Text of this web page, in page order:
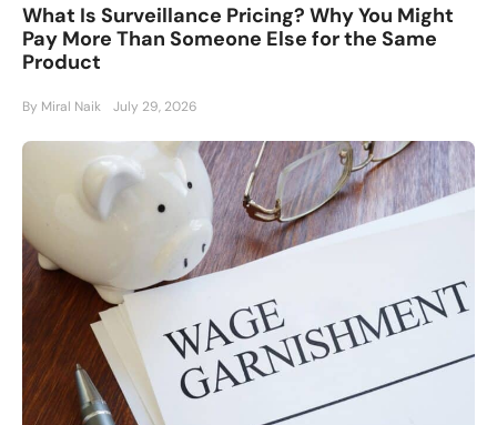
What Is Surveillance Pricing? Why You Might
Pay More Than Someone Else for the Same
Product
By Miral Naik July 29, 2026